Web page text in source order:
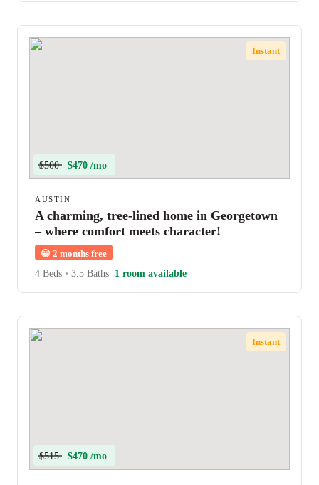
Instant
$500 $470 /mo
AUSTIN
A charming, tree-lined home in Georgetown
– where comfort meets character!
😀 2 months free
4 Beds • 3.5 Baths 1 room available
Instant
$515 $470 /mo